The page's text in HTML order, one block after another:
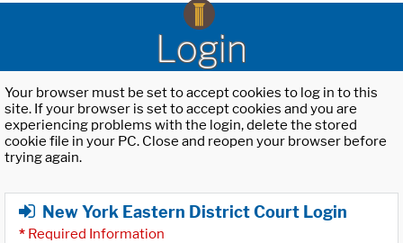
Login
Your browser must be set to accept cookies to log in to this
site. If your browser is set to accept cookies and you are
experiencing problems with the login, delete the stored
cookie file in your PC. Close and reopen your browser before
trying again.
New York Eastern District Court Login
* Required Information